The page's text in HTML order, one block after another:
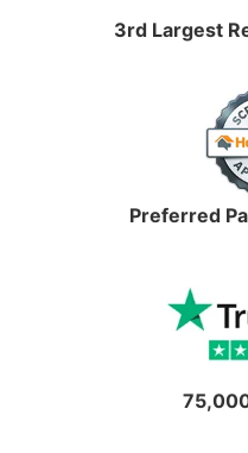
3rd Largest
Preferred